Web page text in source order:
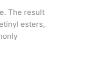
The result
esters,